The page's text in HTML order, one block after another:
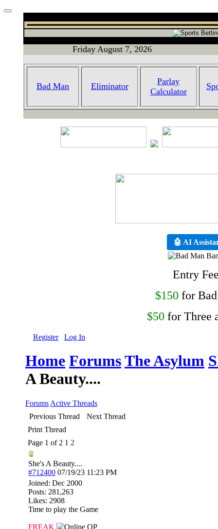
Friday August 7, 2026
Bad Man Eliminator
Parlay
Calculator
🤖 AI
Entry
$150 for
$50 for Three
Register Log In
Home ForumsThe Asylum
A Beauty....
Forums Active Threads
Previous Thread
Next Thread
Print Thread
Page 1 of 2 1 2
She's A Beauty....
#712400 07/19/23 11:23 PM
Joined: Dec 2000
Posts: 281,263
Likes: 2908
Time to play the Game
FREAK
OP